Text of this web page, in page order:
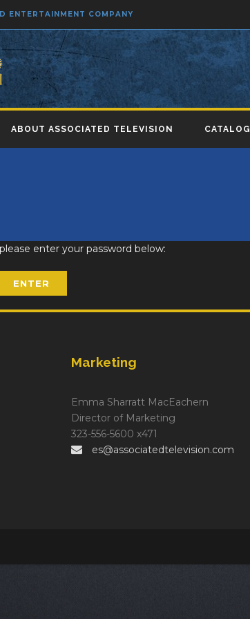
ENTERTAINMENT COMPANY
ABOUT ASSOCIATED TELEVISION CATALOG
enter your password below:
Marketing
Emma Sharratt MacEachern
Director of Marketing
323-556-5600 x471
es@associatedtelevision.com